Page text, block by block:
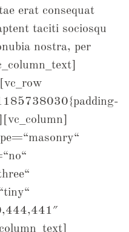
erat consequat
taciti sociosqu
nostra, per